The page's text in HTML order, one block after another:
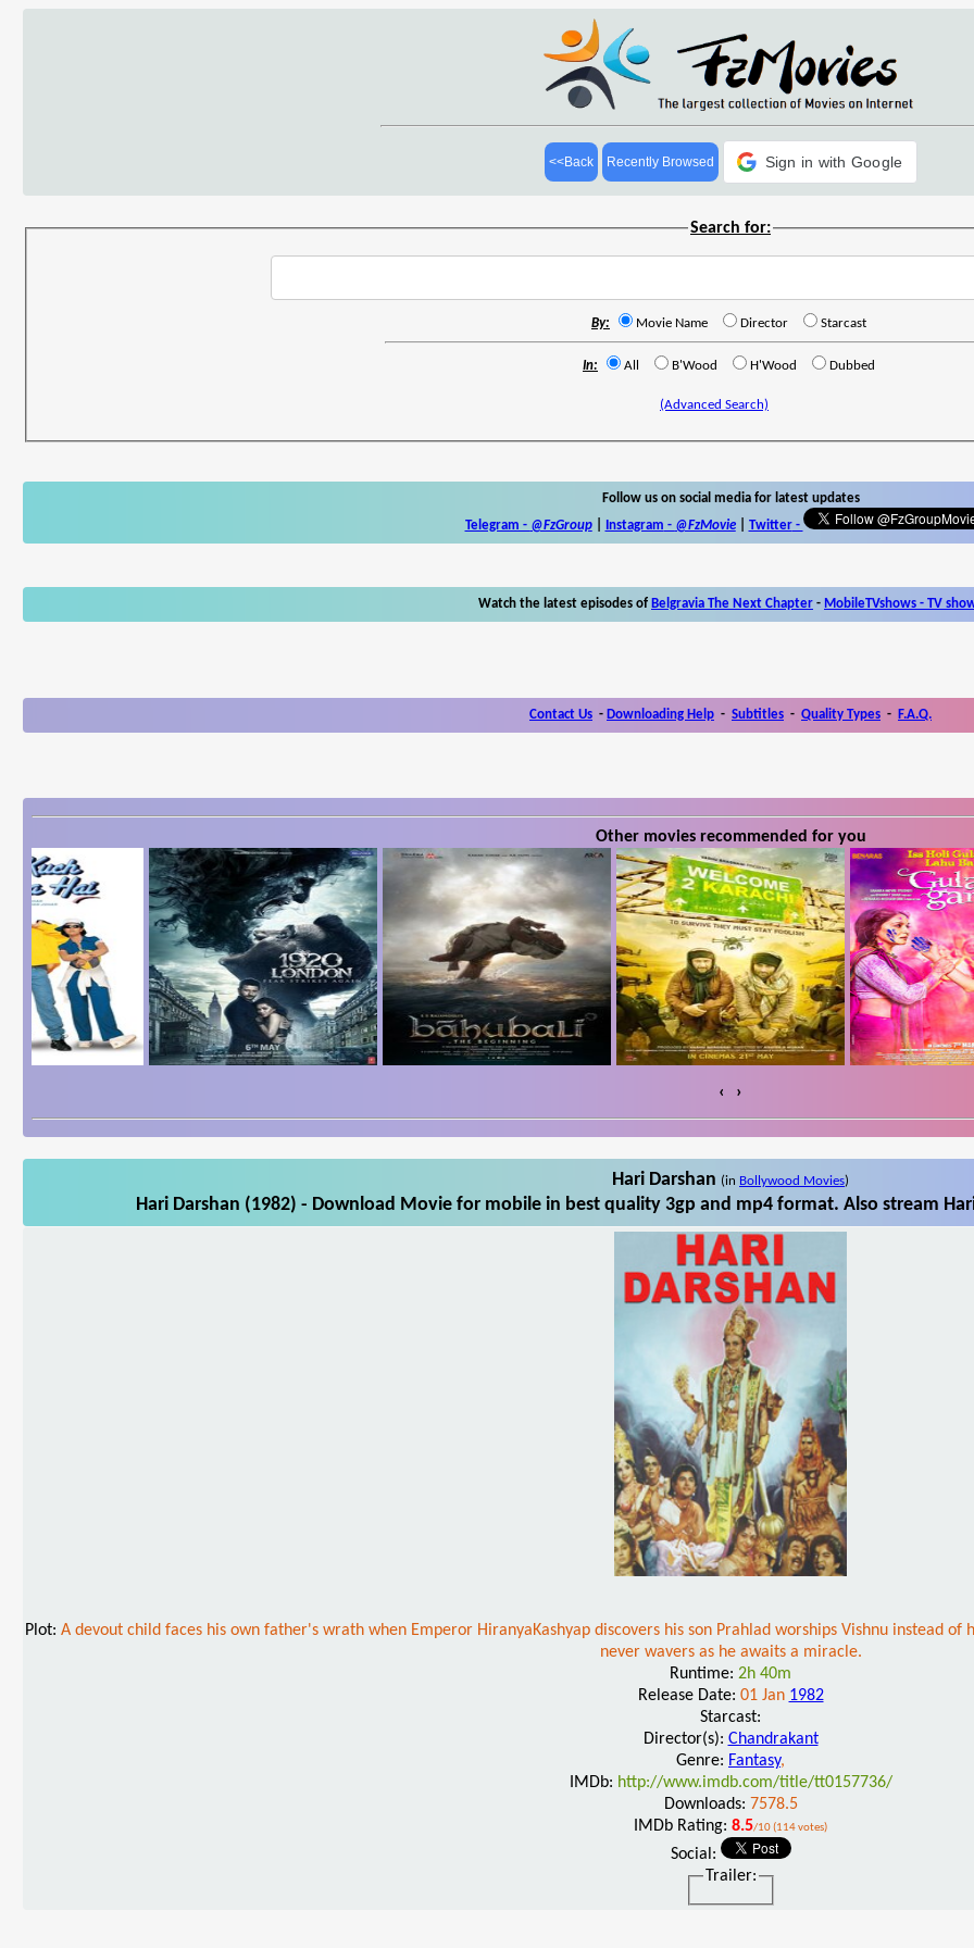
<<Back Recently Browsed Sign in with Google
Search for:
By: Movie Name Director Starcast
In: All B'Wood H'Wood Dubbed
(Advanced Search)
Follow us on social media for latest updates
Telegram - @FzGroup| Instagram - @FzMovie| Twitter-
Watch the latest episodes of Belgravia The Next Chapter - MobileTVshows - TV
Contact Us - Downloading Help - Subtitles - Quality Types - F.A.Q.
Other movies recommended for you
‹ ›
Hari Darshan (in Bollywood Movies)
Hari Darshan (1982) - Download Movie for mobile in best quality 3gp and mp4 format. Also stream
Plot: A devout child faces his own father's wrath when Emperor HiranyaKashyap discovers his son Prahlad worships Vishnu instead
never wavers as he awaits a miracle.
Runtime: 2h 40m
Release Date: 01 Jan 1982
Starcast:
Director(s): Chandrakant
Genre: Fantasy,
IMDb: http://www.imdb.com/title/tt0157736/
Downloads: 7578.5
IMDb Rating: 8.5/10 (114 votes)
Social:
Trailer: